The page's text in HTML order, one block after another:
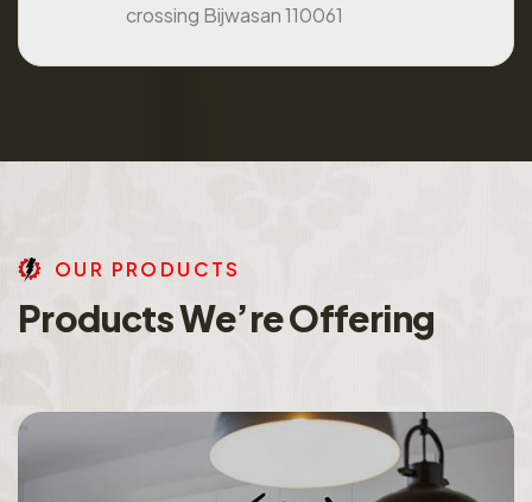
crossing Bijwasan 110061
OU R PRO DU CTS
ProductsWe’reOffering